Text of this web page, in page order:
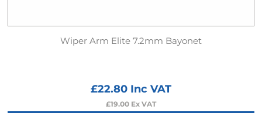
Wiper Arm Elite 7.2mm Bayonet
£22.80 Inc VAT
£19.00 Ex VAT